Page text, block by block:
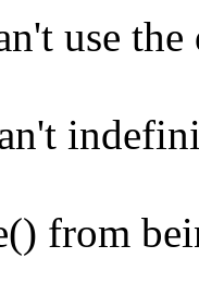
use the
from